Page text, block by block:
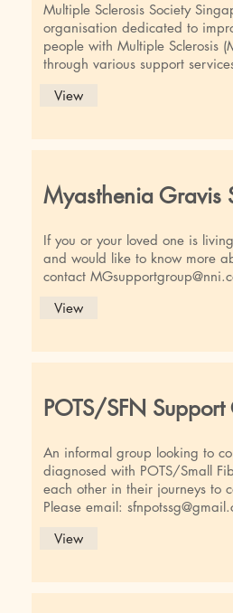
Multiple Sclerosis Society
organisation dedicated to
people with Multiple Sclerosis
through various support
View
Myasthenia Gravis
If you or your loved one is
and would like to know more
contact
View
POTS/SFN
An informal group looking to
diagnosed with POTS/Small
each other in their journeys to
Please email:
View